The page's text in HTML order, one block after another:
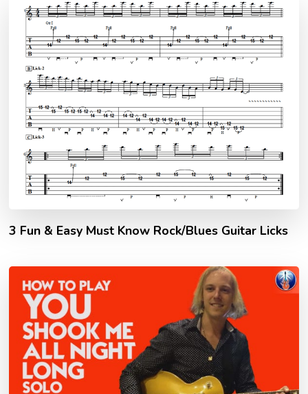
3 Fun & Easy Must Know Rock/Blues Guitar Licks